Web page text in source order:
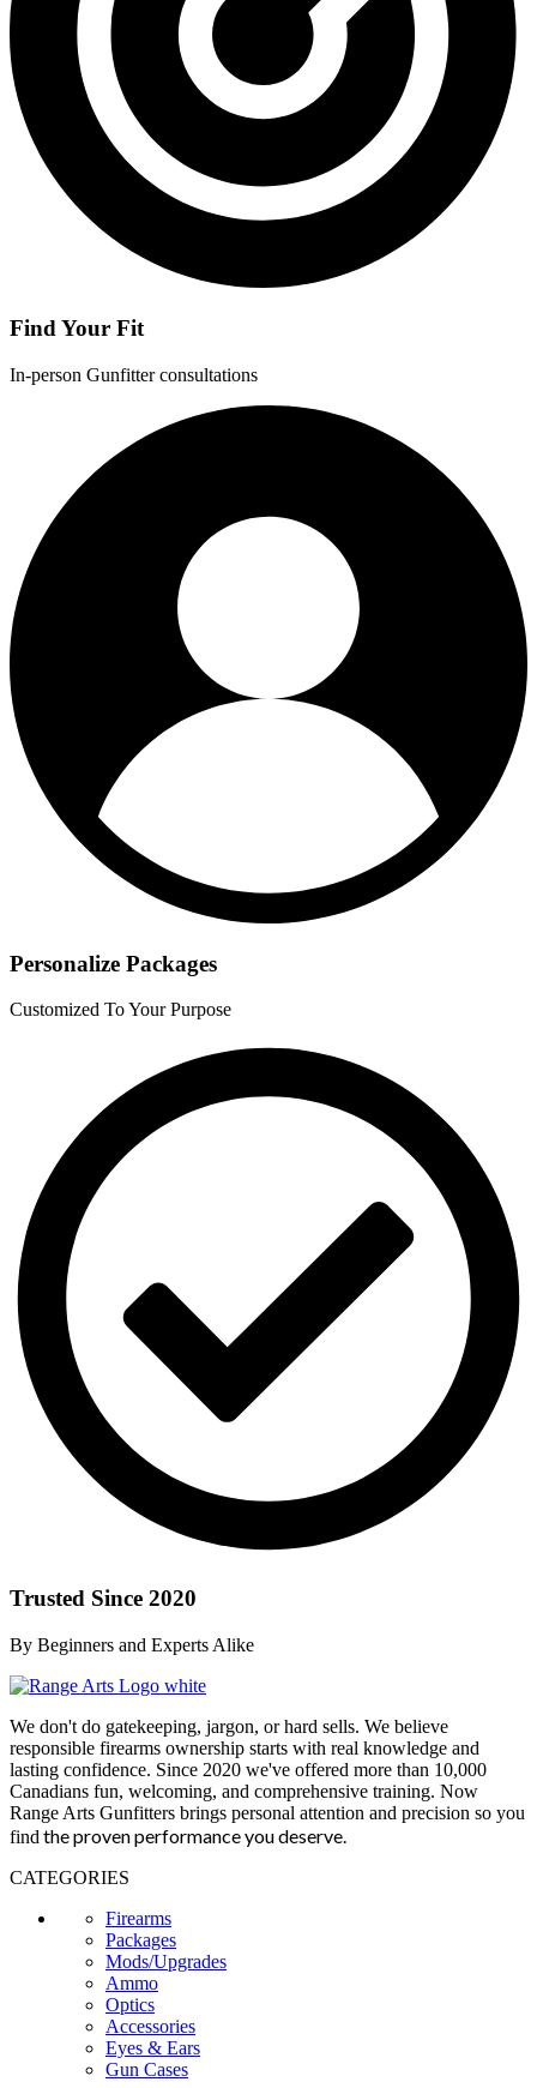
Find Your Fit
In-person Gunfitter consultations
Personalize Packages
Customized To Your Purpose
Trusted Since 2020
By Beginners and Experts Alike
We don't do gatekeeping, jargon, or hard sells. We believe
responsible firearms ownership starts with real knowledge and
lasting confidence. Since 2020 we've offered more than 10,000
Canadians fun, welcoming, and comprehensive training. Now
Range Arts Gunfitters brings personal attention and precision so you
find the proven performance you deserve
CATEGORIES
Firearms
Packages
Mods/Upgrades
Ammo
Optics
Accessories
Eyes & Ears
Gun Cases